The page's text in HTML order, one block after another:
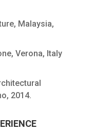
Malaysia,
Verona, Italy
2014.